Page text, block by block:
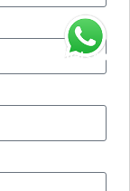
WhatsApp